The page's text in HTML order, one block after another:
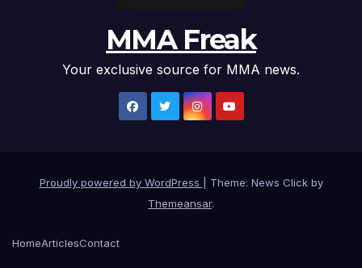
MMA Freak
Your exclusive source for MMA news.
Proudly powered by WordPress
Theme: News Click by
Themeansar.
HomeArticlesContact